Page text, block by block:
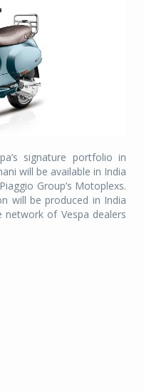
signature portfolio in
will be available in India
Group’s Motoplexs.
will be produced in India
network of Vespa dealers